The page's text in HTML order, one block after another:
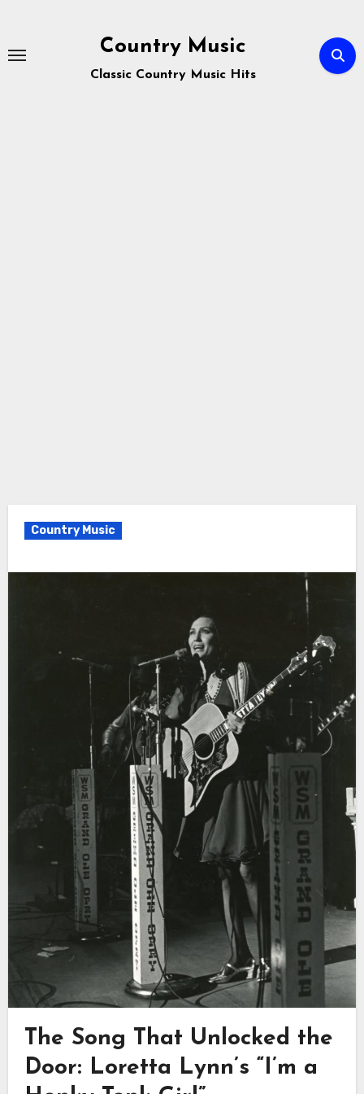
content
Country Music
Classic Country Music Hits
Country Music
The Song That Unlocked the
Door: Loretta Lynn’s “I’m a